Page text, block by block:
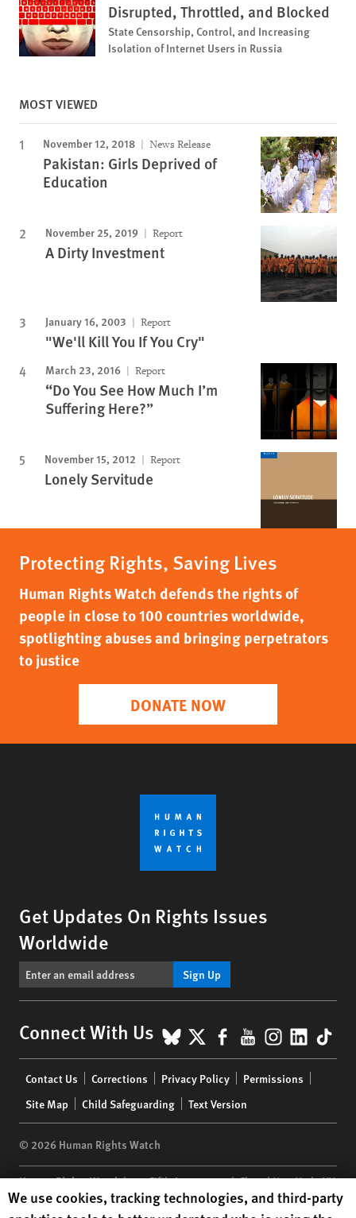
Disrupted, Throttled, and Blocked
State Censorship, Control, and Increasing
Isolation of Internet Users in Russia
MOST VIEWED
November 12, 2018 News Release
Pakistan: Girls Deprived of
Education
November 25, 2019 Report
A Dirty Investment
January 16, 2003 Report
"We'll Kill You If You Cry"
March 23, 2016 Report
“Do You See How Much I’m
Suffering Here?”
November 15, 2012 Report
Lonely Servitude
Protecting Rights, Saving Lives
Human Rights Watch defends the rights of
people in close to 100 countries worldwide,
spotlighting abuses and bringing perpetrators
to justice
DONATE NOW
Get Updates On Rights Issues
Worldwide
Sign Up
Connect With Us BlueSky
X Facebook
YouTube
menu
Contact Us Corrections Privacy Policy
Permissions
Site Map
Child Safeguarding Text Version
© 2026 Human Rights Watch
Human Rights Watch| 350 Fifth Avenue, 34th Floor | New York,NY
10118-3299USA|t 1.212.290.4700
Human Rights Watch cookie preferences
We use cookies, tracking technologies, and third-party